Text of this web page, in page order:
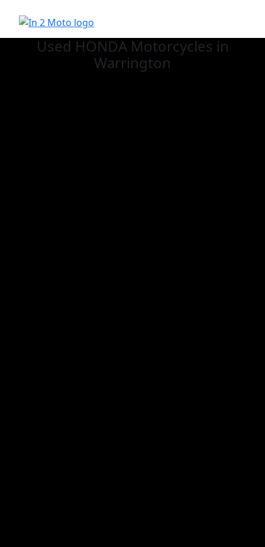
Used HONDAMotorcycles in
Warrington